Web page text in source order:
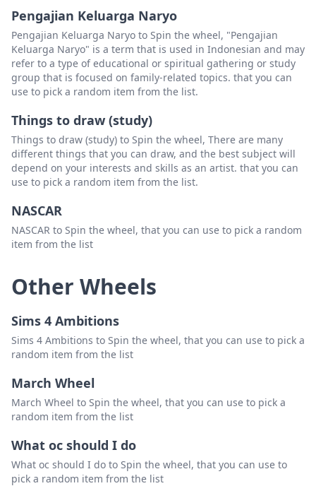
Pengajian Keluarga Naryo
Pengajian Keluarga Naryo to Spin the wheel, "Pengajian
Keluarga Naryo" is a term that is used in Indonesian and may
refer to a type of educational or spiritual gathering or study
group that is focused on family-related topics. that you can
use to pick a random item from the list.
Things to draw (study)
Things to draw (study) to Spin the wheel, There are many
different things that you can draw, and the best subject will
depend on your interests and skills as an artist. that you can
use to pick a random item from the list.
NASCAR
NASCAR to Spin the wheel, that you can use to pick a random
item from the list
Other Wheels
Sims 4 Ambitions
Sims 4 Ambitions to Spin the wheel, that you can use to pick a
random item from the list
March Wheel
March Wheel to Spin the wheel, that you can use to pick a
random item from the list
What oc should I do
What oc should I do to Spin the wheel, that you can use to
pick a random item from the list